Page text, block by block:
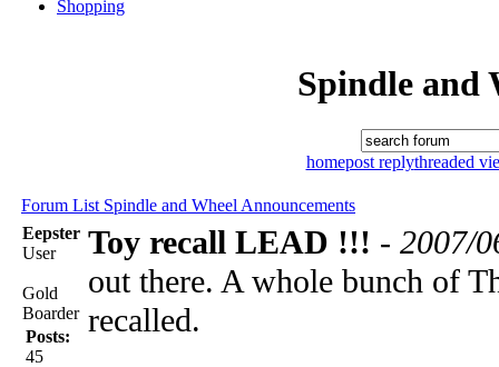
Shopping
Spindle and
homepost replythreaded
Forum List Spindle and Wheel Announcements
Eepster
User
Gold
Boarder
Posts:
45
Toy recall LEAD !!! - 2007/
out there. A whole bunch of
recalled.